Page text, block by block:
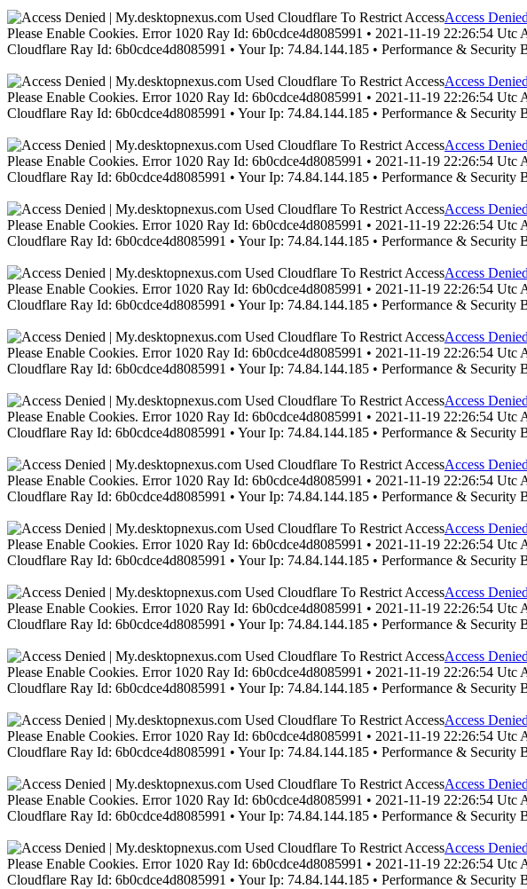
Access
Please Enable Cookies. Error 1020 Ray Id: 6b0cdce4d8085991 • 2021-11-19 22:26:54
Cloudflare Ray Id: 6b0cdce4d8085991 • Your Ip: 74.84.144.185 • Performance & Security
Access
Please Enable Cookies. Error 1020 Ray Id: 6b0cdce4d8085991 • 2021-11-19 22:26:54
Cloudflare Ray Id: 6b0cdce4d8085991 • Your Ip: 74.84.144.185 • Performance & Security
Access
Please Enable Cookies. Error 1020 Ray Id: 6b0cdce4d8085991 • 2021-11-19 22:26:54
Cloudflare Ray Id: 6b0cdce4d8085991 • Your Ip: 74.84.144.185 • Performance & Security
Access
Please Enable Cookies. Error 1020 Ray Id: 6b0cdce4d8085991 • 2021-11-19 22:26:54
Cloudflare Ray Id: 6b0cdce4d8085991 • Your Ip: 74.84.144.185 • Performance & Security
Access
Please Enable Cookies. Error 1020 Ray Id: 6b0cdce4d8085991 • 2021-11-19 22:26:54
Cloudflare Ray Id: 6b0cdce4d8085991 • Your Ip: 74.84.144.185 • Performance & Security
Access
Please Enable Cookies. Error 1020 Ray Id: 6b0cdce4d8085991 • 2021-11-19 22:26:54
Cloudflare Ray Id: 6b0cdce4d8085991 • Your Ip: 74.84.144.185 • Performance & Security
Access
Please Enable Cookies. Error 1020 Ray Id: 6b0cdce4d8085991 • 2021-11-19 22:26:54
Cloudflare Ray Id: 6b0cdce4d8085991 • Your Ip: 74.84.144.185 • Performance & Security
Access
Please Enable Cookies. Error 1020 Ray Id: 6b0cdce4d8085991 • 2021-11-19 22:26:54
Cloudflare Ray Id: 6b0cdce4d8085991 • Your Ip: 74.84.144.185 • Performance & Security
Access
Please Enable Cookies. Error 1020 Ray Id: 6b0cdce4d8085991 • 2021-11-19 22:26:54
Cloudflare Ray Id: 6b0cdce4d8085991 • Your Ip: 74.84.144.185 • Performance & Security
Access
Please Enable Cookies. Error 1020 Ray Id: 6b0cdce4d8085991 • 2021-11-19 22:26:54
Cloudflare Ray Id: 6b0cdce4d8085991 • Your Ip: 74.84.144.185 • Performance & Security
Access
Please Enable Cookies. Error 1020 Ray Id: 6b0cdce4d8085991 • 2021-11-19 22:26:54
Cloudflare Ray Id: 6b0cdce4d8085991 • Your Ip: 74.84.144.185 • Performance & Security
Access
Please Enable Cookies. Error 1020 Ray Id: 6b0cdce4d8085991 • 2021-11-19 22:26:54
Cloudflare Ray Id: 6b0cdce4d8085991 • Your Ip: 74.84.144.185 • Performance & Security
Access
Please Enable Cookies. Error 1020 Ray Id: 6b0cdce4d8085991 • 2021-11-19 22:26:54
Cloudflare Ray Id: 6b0cdce4d8085991 • Your Ip: 74.84.144.185 • Performance & Security
Access
Please Enable Cookies. Error 1020 Ray Id: 6b0cdce4d8085991 • 2021-11-19 22:26:54
Cloudflare Ray Id: 6b0cdce4d8085991 • Your Ip: 74.84.144.185 • Performance & Security